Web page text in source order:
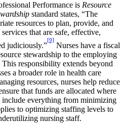
Performance is Resource
standard states, “The
resources to plan, provide, and
that are safe, effective,
judiciously.”
[9]
Nurses have a fiscal
stewardship to the employing
responsibility extends beyond
a broader role in health care
resources, nurses help reduce
that funds are allocated where
include everything from minimizing
to optimizing staffing levels to
nursing staff.